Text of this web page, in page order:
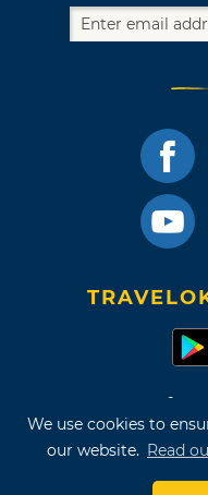
We use cookies to
our website. Read
Terms of